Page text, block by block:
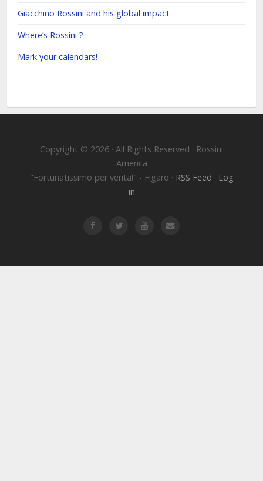
Giacchino Rossini and his global impact
Where’s Rossini ?
Mark your calendars!
Copyright © 2026 · All Rights Reserved · Rossini
America
"Fortunatissimo per verita!" - Figaro · RSS Feed · Log
in